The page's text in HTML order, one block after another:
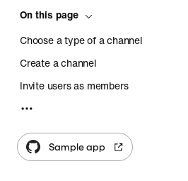
On this page
Choose a type of a channel
Create a channel
Invite users as members
Accept or decline an invitation from
Join a channel as a member
Leave a channel
Sample app